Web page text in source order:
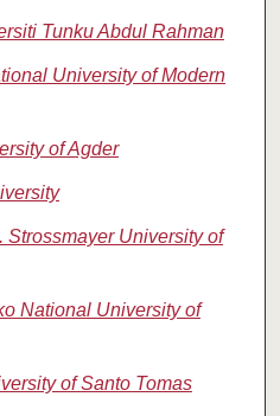
Tunku Abdul Rahman
University of Modern
of Agder
Strossmayer University of
National University of
of Santo Tomas